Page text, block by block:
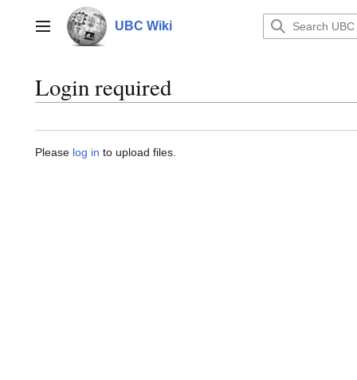
contentMain menu UBC Wiki
Login required
Please log in to upload files.